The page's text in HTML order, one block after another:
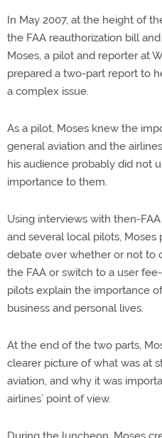
In May 2007, at the height of
the FAA reauthorization bill
Moses, a pilot and reporter at
prepared a two-part report to
a complex issue.
As a pilot, Moses knew the
general aviation and the
his audience probably did not
importance to them.
Using interviews with then-
and several local pilots,
debate over whether or not to
the FAA or switch to a user
pilots explain the importance
business and personal lives.
At the end of the two parts,
clearer picture of what was at
aviation, and why it was
airlines’ point of view.